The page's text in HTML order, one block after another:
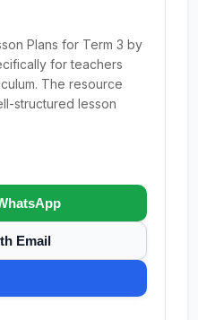
Plans for Term 3 by
for teachers
The resource
structured lesson
Email